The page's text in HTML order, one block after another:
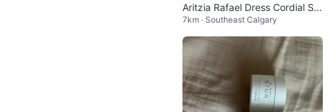
Aritzia Rafael Dress Cordial Siz
e 8
7km · Southeast Calgary